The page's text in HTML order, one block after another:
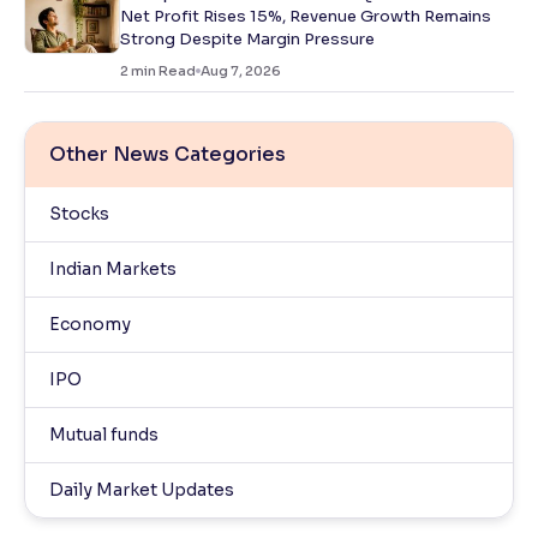
Net Profit Rises 15%, Revenue Growth Remains
Strong Despite Margin Pressure
2 min Read Aug 7, 2026
Other News Categories
Stocks
Indian Markets
Economy
IPO
Mutual funds
Daily Market Updates